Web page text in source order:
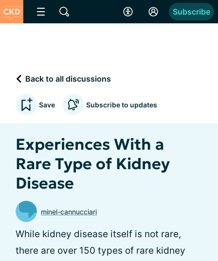
Subscribe
Back to all discussions
Save Subscribe to updates
Experiences With a
Rare Type of Kidney
Disease
minel-cannucciari
While kidney disease itself is not rare,
there are over 150 types of rare kidney